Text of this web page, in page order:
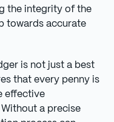
the integrity of the
towards accurate
is not just a best
that every penny is
effective
a precise